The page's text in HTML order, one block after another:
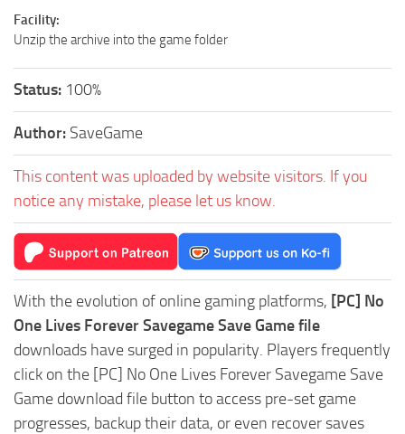
Facility:
Unzip the archive into the game folder
Status: 100%
Author: SaveGame
This content was uploaded by website visitors. If you
notice any mistake, please let us know.
With the evolution of online gaming platforms, [PC] No
One Lives Forever Savegame Save Game file
downloads have surged in popularity. Players frequently
click on the [PC] No One Lives Forever Savegame Save
Game download file button to access pre-set game
progresses, backup their data, or even recover saves